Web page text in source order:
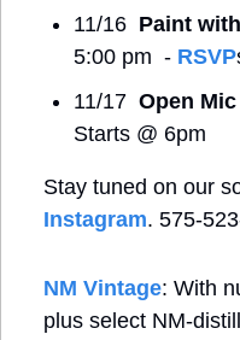
11/16 Paint
5:00 pm  - RSVP
11/17 Open Mic
Starts @ 6pm
Stay tuned on our
Instagram. 575-
NM Vintage: With
plus select NM-